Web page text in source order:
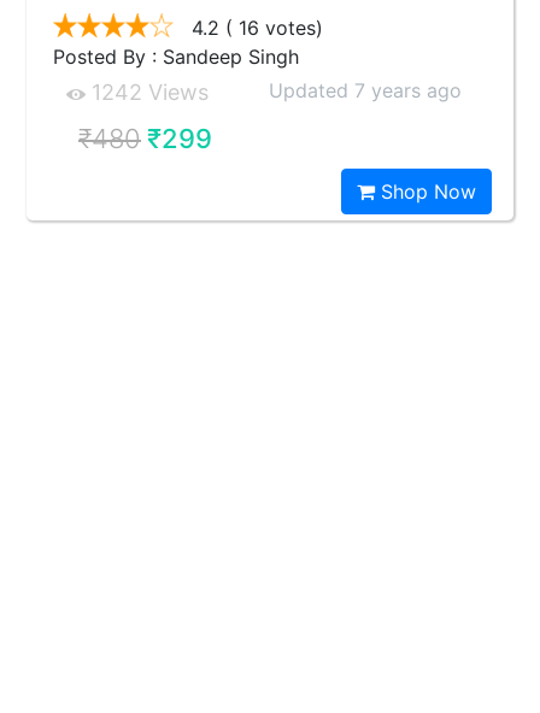
4.2 ( 16 votes)
Posted By : Sandeep Singh
1242 Views Updated 7 years ago
₹480₹299
Shop Now